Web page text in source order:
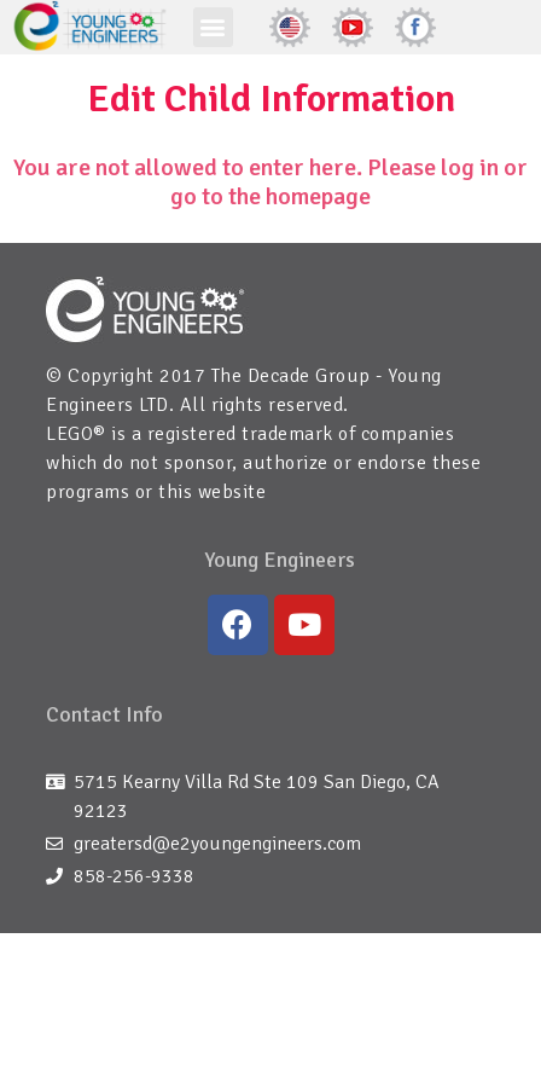
Edit Child Information
You are not allowed to enter here. Please log in or
go to the homepage
© Copyright 2017 The Decade Group - Young
Engineers LTD. All rights reserved.
LEGO® is a registered trademark of companies
which do not sponsor, authorize or endorse these
programs or this website
Young Engineers
Contact Info
5715 Kearny Villa Rd Ste 109 San Diego, CA
92123
greatersd@e2youngengineers.com
858-256-9338